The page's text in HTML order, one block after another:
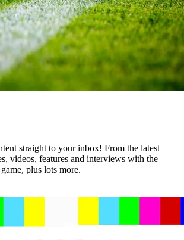
straight to your inbox! From the latest
videos, features and interviews with the
plus lots more.